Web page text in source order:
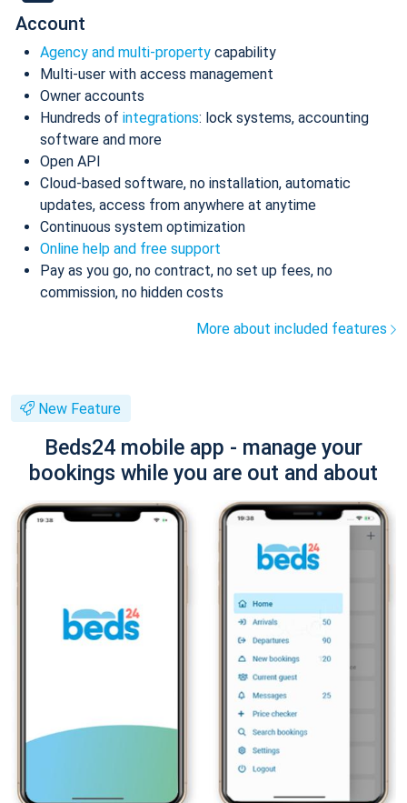
Account
Agency and multi-property capability
Multi-user with access management
Owner accounts
Hundreds of integrations: lock systems, accounting
software and more
Open API
Cloud-based software, no installation, automatic
updates, access from anywhere at anytime
Continuous system optimization
Online help and free support
Pay as you go, no contract, no set up fees, no
commission, no hidden costs
More about included features
New Feature
Beds24 mobile app - manage your
bookings while you are out and about